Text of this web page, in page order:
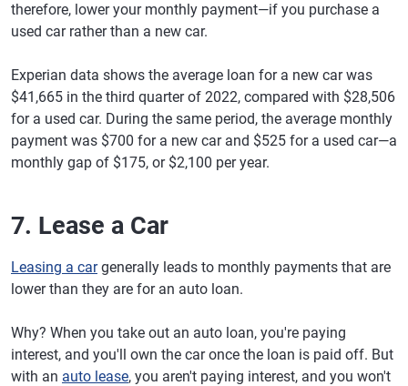
therefore, lower your monthly payment—if you purchase a
used car rather than a new car.
Experian data shows the average loan for a new car was
$41,665 in the third quarter of 2022, compared with $28,506
for a used car. During the same period, the average monthly
payment was $700 for a new car and $525 for a used car—a
monthly gap of $175, or $2,100 per year.
7. Lease a Car
Leasing a cargenerally leads to monthly payments that are
lower than they are for an auto loan.
Why? When you take out an auto loan, you're paying
interest, and you'll own the car once the loan is paid off. But
with an auto lease, you aren't paying interest, and you won't